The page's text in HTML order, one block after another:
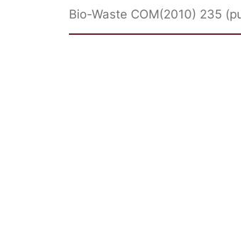
Bio-Waste COM(2010) 235